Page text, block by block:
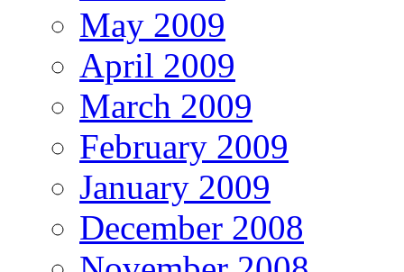
May 2009
April 2009
March 2009
February 2009
January 2009
December 2008